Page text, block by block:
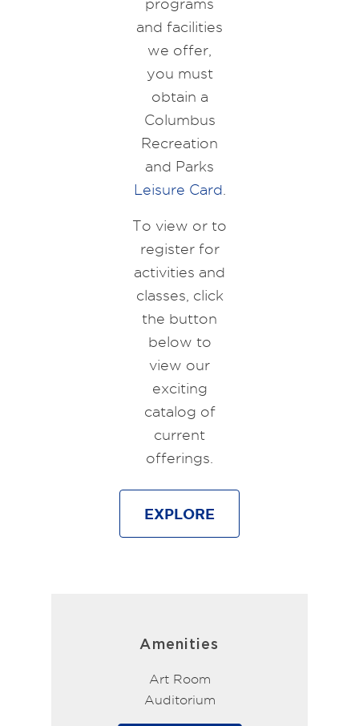
programs
and facilities
we offer,
you must
obtain a
Columbus
Recreation
and Parks
Leisure Card
To view or to
register for
activities and
classes, click
the button
below to
view our
exciting
catalog of
current
offerings.
EXPLORE
Amenities
Art Room
Auditorium